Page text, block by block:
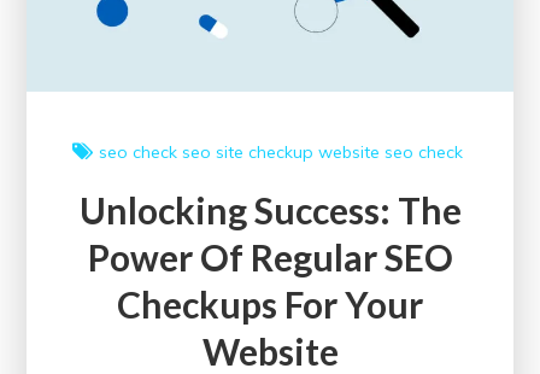
Guide
Performance
seo check seo site checkup website seo check
Unlocking Success: The
Power Of Regular SEO
Checkups For Your
Website